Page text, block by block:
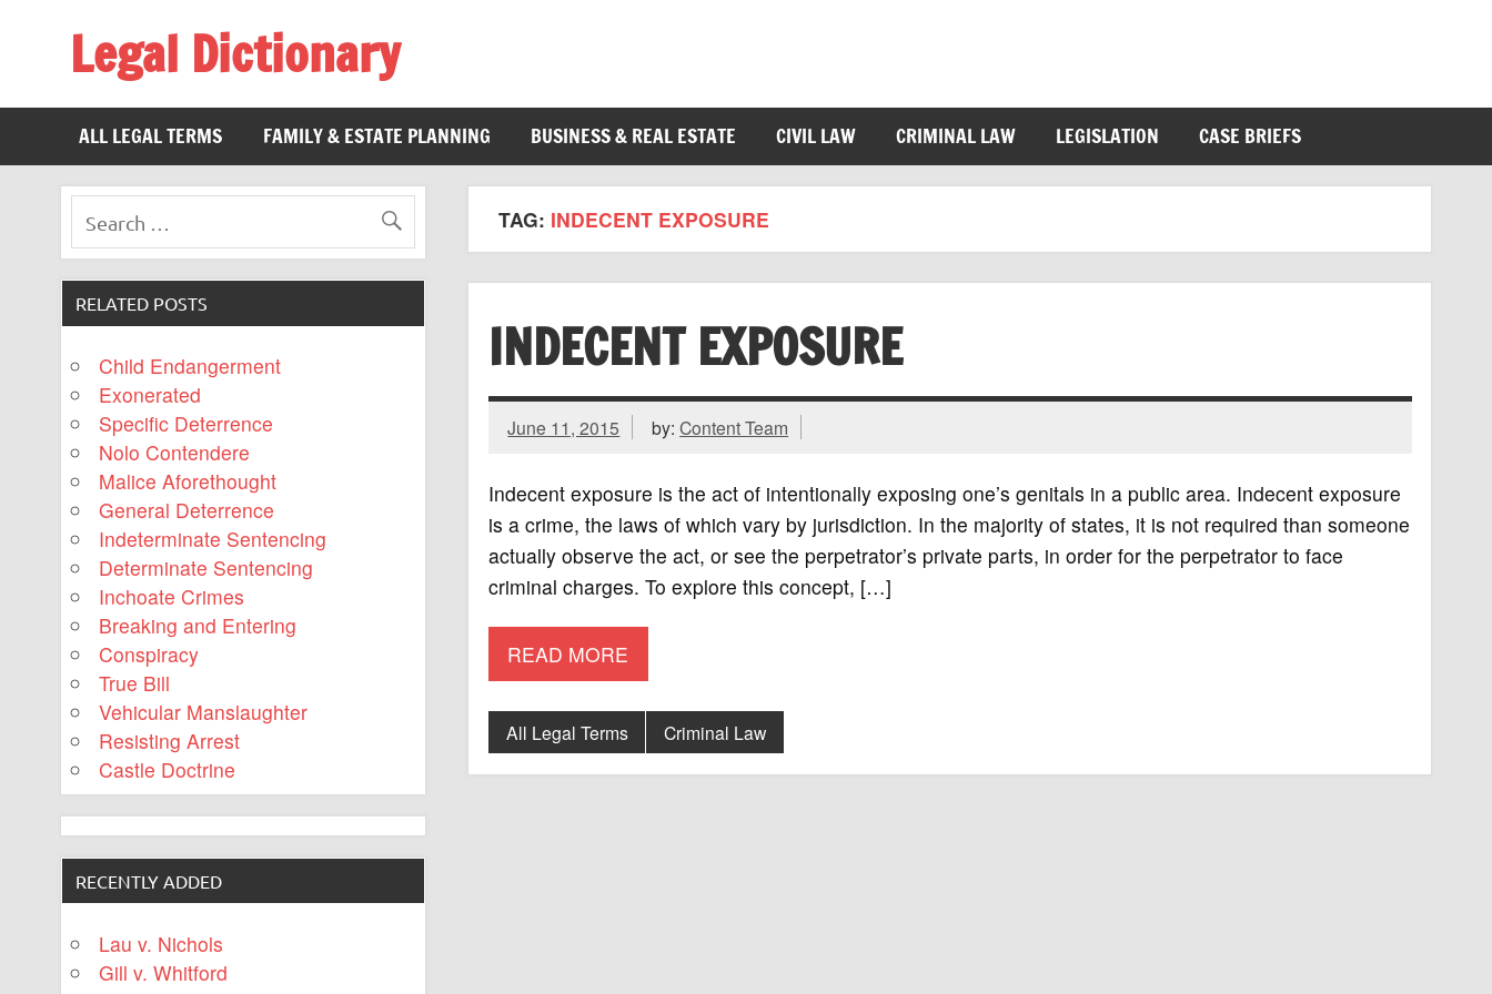
Legal Dictionary
ALL LEGAL TERMS
FAMILY & ESTATE PLANNING BUSINESS & REAL ESTATE CIVIL LAW CRIMINAL LAW LEGISLATION CASE BRIEFS
TAG: INDECENT EXPOSURE
INDECENT EXPOSURE
June 11, 2015 by:Content Team
Indecent exposure is the act of intentionally exposing one’s genitals in a public area. Indecent exposure
is a crime, the laws of which vary by jurisdiction. In the majority of states, it is not required than someone
actually observe the act, or see the perpetrator’s private parts, in order for the perpetrator to face
criminal charges. To explore this concept, […]
READ MORE
All Legal Terms Criminal Law
RELATED POSTS
Child Endangerment
Exonerated
Specific Deterrence
Nolo Contendere
Malice Aforethought
General Deterrence
Indeterminate Sentencing
Determinate Sentencing
Inchoate Crimes
Breaking and Entering
Conspiracy
True Bill
Vehicular Manslaughter
Resisting Arrest
Castle Doctrine
RECENTLY ADDED
Lau v. Nichols
Gill v. Whitford